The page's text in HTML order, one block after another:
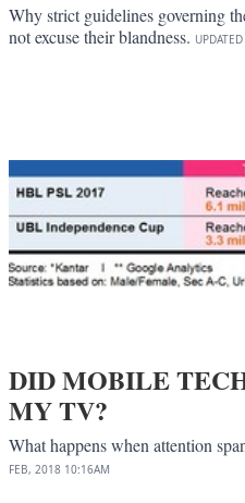
Why strict guidelines governing
not excuse their blandness. UPDATED
DID MOBILE
MY TV?
What happens when attention
FEB, 2018 10:16AM